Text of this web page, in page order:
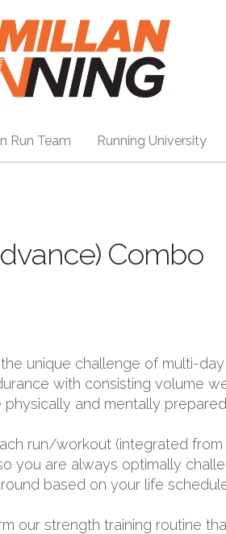
Run Team Running University
Combo
unique challenge of multi-
with consisting volume
and mentally
run/workout (integrated from
you are always optimally
based on your life
our strength training routine